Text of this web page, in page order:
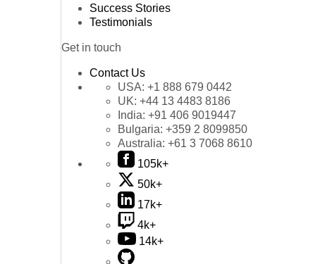
Success Stories
Testimonials
Get in touch
Contact Us
USA: +1 888 679 0442
UK: +44 13 4483 8186
India: +91 406 9019447
Bulgaria: +359 2 8099850
Australia: +61 3 7068 8610
105k+
50k+
17k+
4k+
14k+